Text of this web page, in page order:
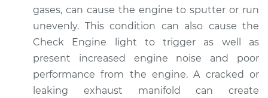
gases, can cause the engine to sputter or run
unevenly. This condition can also cause the
Check Engine light to trigger as well as
present increased engine noise and poor
performance from the engine. A cracked or
leaking exhaust manifold can create